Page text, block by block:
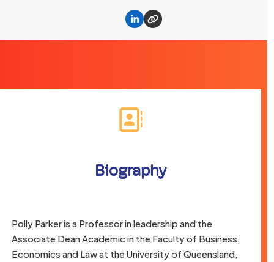
LinkedinWebsite
Biography
Polly Parker is a Professor in leadership and the
Associate Dean Academic in the Faculty of Business,
Economics and Law at the University of Queensland,